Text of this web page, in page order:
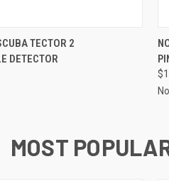
QUICK VIEW
TECTOR 2
DETECTOR
MOST